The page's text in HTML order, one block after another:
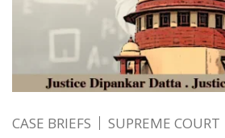
CASE BRIEFS SUPREME COURT